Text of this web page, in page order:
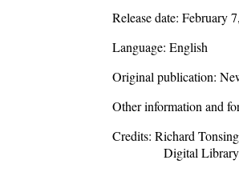
Release date: February
Language: English
Original publication:
Other information and
Credits: Richard
Digital